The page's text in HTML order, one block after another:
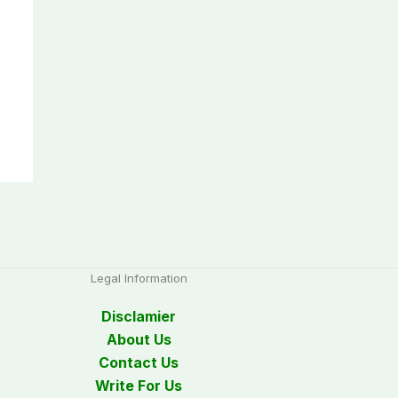
Legal Information
Disclamier
About Us
Contact Us
Write For Us